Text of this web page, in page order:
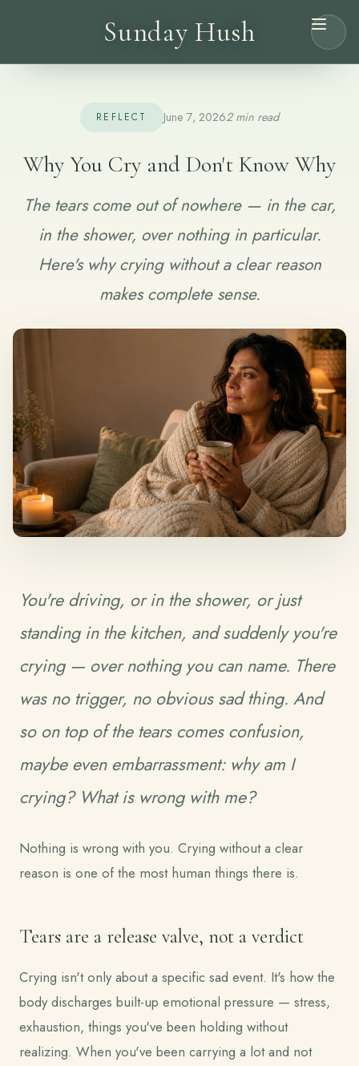
Sunday Hush
REFLECT June 7, 20262 min read
Why You Cry and Don't Know Why
The tears come out of nowhere — in the car,
in the shower, over nothing in particular.
Here's why crying without a clear reason
makes complete sense.
You're driving, or in the shower, or just
standing in the kitchen, and suddenly you're
crying — over nothing you can name. There
was no trigger, no obvious sad thing. And
so on top of the tears comes confusion,
maybe even embarrassment: why am I
crying? What is wrong with me?
Nothing is wrong with you. Crying without a clear
reason is one of the most human things there is.
Tears are a release valve, not a verdict
Crying isn't only about a specific sad event. It's how the
body discharges built-up emotional pressure — stress,
exhaustion, things you've been holding without
realizing. When you've been carrying a lot and not